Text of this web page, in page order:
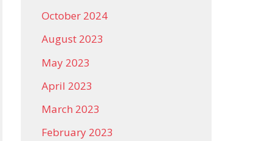
October 2024
August 2023
May 2023
April 2023
March 2023
February 2023